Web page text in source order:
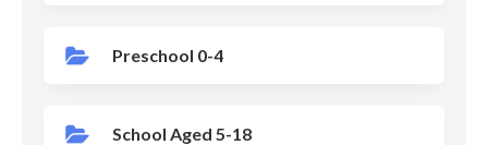
Preschool 0-4
School Aged 5-18